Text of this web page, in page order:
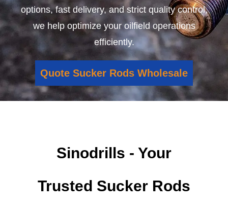
options, fast delivery, and strict quality control,
we help optimize your oilfield operations
efficiently.
Quote Sucker Rods Wholesale
Sinodrills - Your
Trusted Sucker Rods